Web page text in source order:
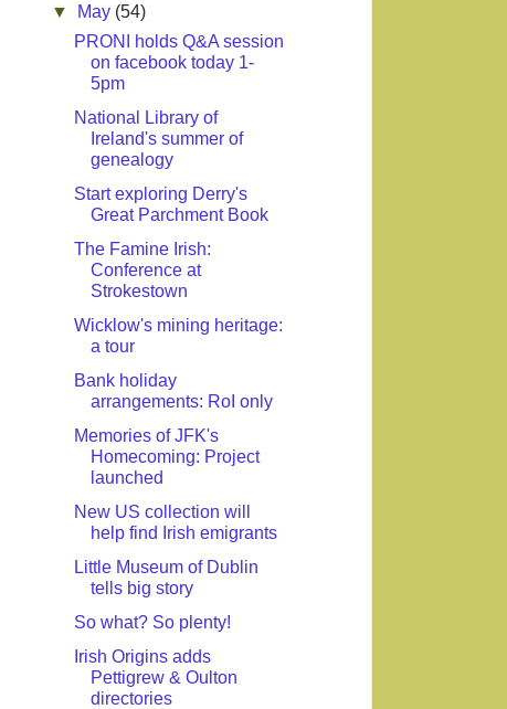
▼
May (54)
PRONI holds Q&A session
on facebook today 1-
5pm
National Library of
Ireland's summer of
genealogy
Start exploring Derry's
Great Parchment Book
The Famine Irish:
Conference at
Strokestown
Wicklow's mining heritage:
a tour
Bank holiday
arrangements: RoI only
Memories of JFK's
Homecoming: Project
launched
New US collection will
help find Irish emigrants
Little Museum of Dublin
tells big story
So what? So plenty!
Irish Origins adds
Pettigrew & Oulton
directories